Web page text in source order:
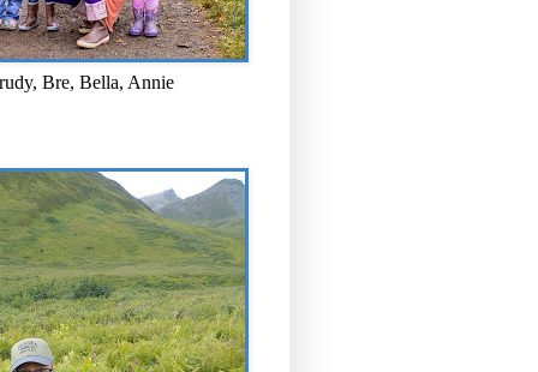
Bre, Bella, Annie